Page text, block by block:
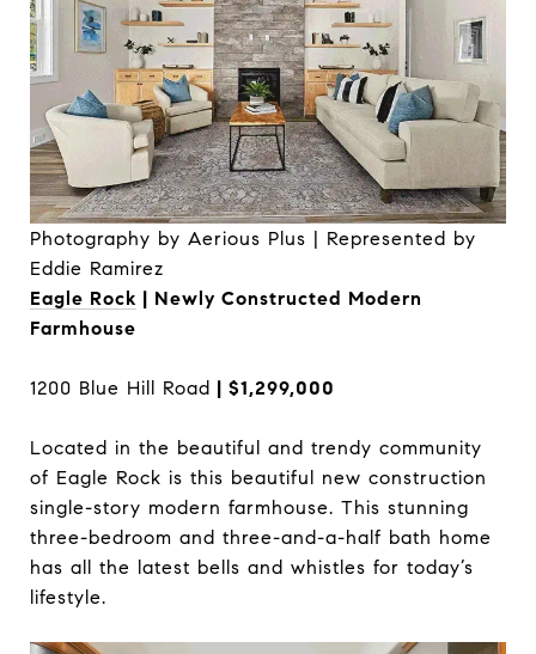
Photography by Aerious Plus | Represented by
Eddie Ramirez
Eagle Rock | Newly Constructed Modern
Farmhouse
1200 Blue Hill Road | $1,299,000
Located in the beautiful and trendy community
of Eagle Rock is this beautiful new construction
single-story modern farmhouse. This stunning
three-bedroom and three-and-a-half bath home
has all the latest bells and whistles for today’s
lifestyle.